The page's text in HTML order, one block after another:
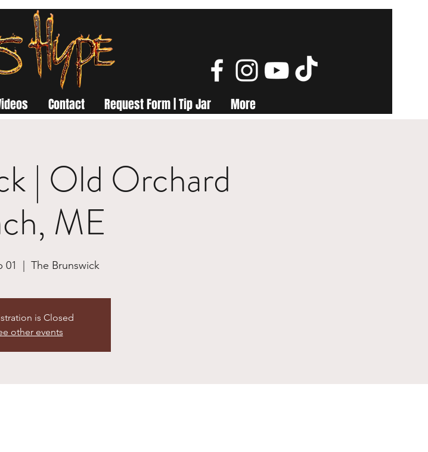
Contact Request Form | Tip Jar More
| Old Orchard
ME
01 The Brunswick
is Closed
other events